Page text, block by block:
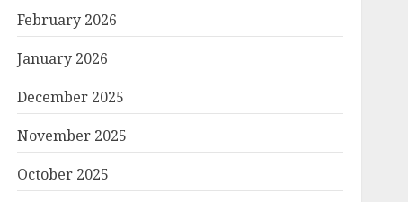
February 2026
January 2026
December 2025
November 2025
October 2025